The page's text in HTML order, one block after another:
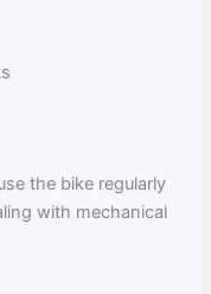
the bike regularly
with mechanical